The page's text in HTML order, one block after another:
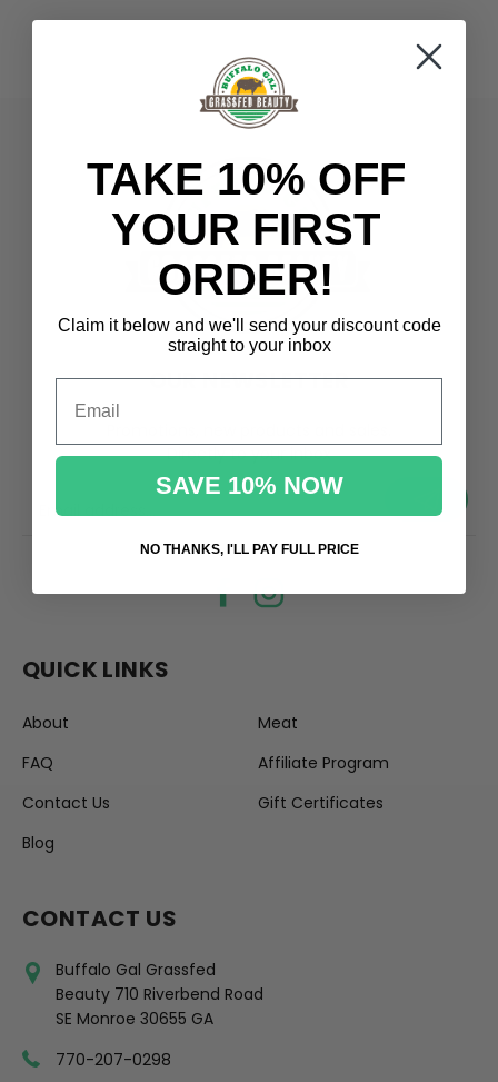
QUICK LINKS
About
FAQ
Contact Us
Blog
Meat
Affiliate Program
Gift Certificates
OUR NEWSLETTER
Directly to your inbox
your@email.com
CONTACT US
Buffalo Gal Grassfed
Beauty 710 Riverbend Road
SE Monroe 30655 GA
770-207-0298
TAKE 10% OFF
YOUR FIRST
ORDER!
Claim it below and we'll send your discount code
straight to your inbox
SAVE 10% NOW
NO THANKS, I'LL PAY FULL PRICE